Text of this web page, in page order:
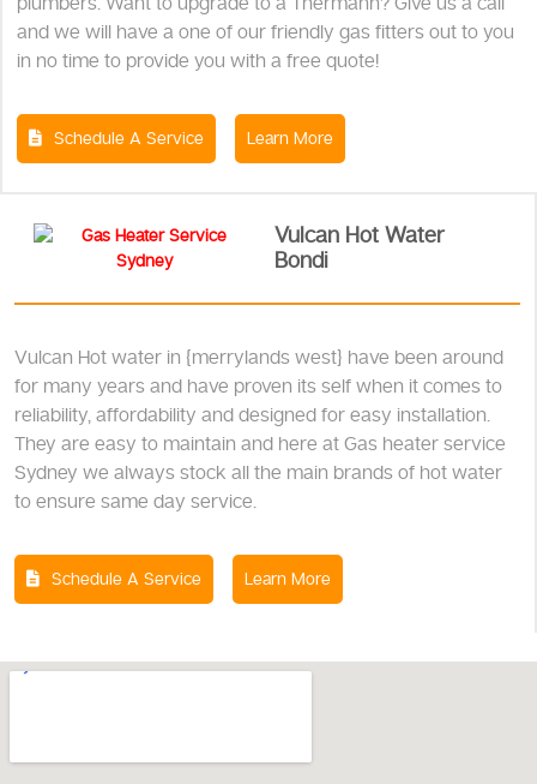
and we will have a one of our friendly gas fitters out to you
in no time to provide you with a free quote!
Schedule A Service Learn More
Vulcan Hot Water
Bondi
Vulcan Hot water in {merrylands west} have been around
for many years and have proven its self when it comes to
reliability, affordability and designed for easy installation.
They are easy to maintain and here at Gas heater service
Sydney we always stock all the main brands of hot water
to ensure same day service.
Schedule A Service Learn More